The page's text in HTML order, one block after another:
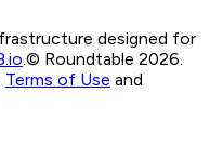
designed for
© Roundtable 2026.
Terms of Use and